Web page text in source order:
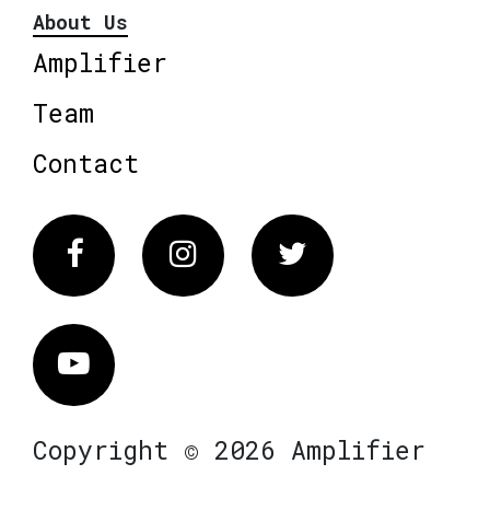
About Us
Amplifier
Team
Contact
FacebookInstagram Twitter
Vimeo
Copyright © 2026 Amplifier